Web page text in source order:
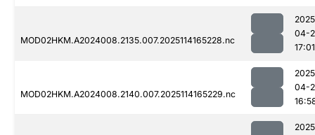
MOD02HKM.A2024008.2135.007.2025114165228.nc
04-
17:01
MOD02HKM.A2024008.2140.007.2025114165229.nc
04-